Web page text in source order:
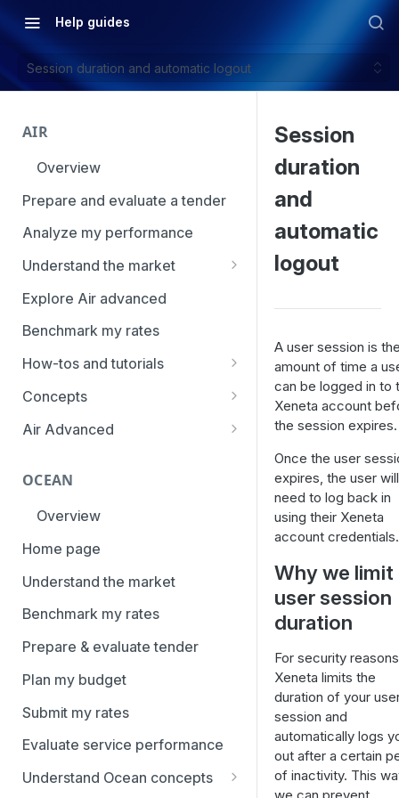
Help guides
Session duration and automatic logout
AIR
Overview
Prepare and evaluate a tender
Analyze my performance
Understand the market
Using Market Tools
Explore Air advanced
Benchmark my rates
How-tos and tutorials
How to navigate Market
overview
How to use Market
Benchmarks (newly updated)
How to navigate Performance
Xeneta
How to use Tender benchmark
tool
How to view capacity and load
factor data
Concepts
Aggregation and geo-
Service levels
Rate structure and
methodology | Air
Weight categories
Market metrics | Air
Market segments | Air
Contracts
Temperature-controlled cargo
Flat rates
Special cargo types
Air Advanced
Analyze routes
View markets
Volume methodology
Data policy
Access levels
OCEAN
Overview
Home page
Understand the market
Benchmark my rates
Prepare & evaluate tender
Plan my budget
Submit my rates
Evaluate service performance
Understand Ocean concepts
Session
duration
and
automatic
logout
A user session is
amount of time a
can be logged in to
Xeneta account
the session expires.
Once the user
expires, the user will
need to log back in
using their Xeneta
account credentials.
Why we limit
user session
duration
For security
Xeneta limits the
duration of your
session and
automatically logs
out after a certain
of inactivity. This